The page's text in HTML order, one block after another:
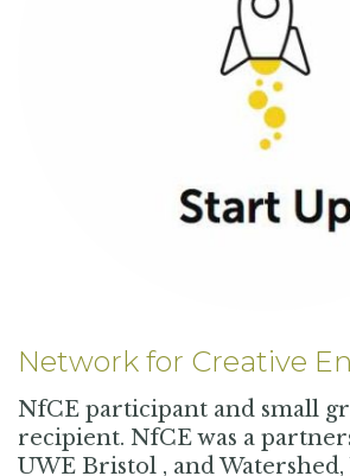
Network for Creative
NfCE participant and small
recipient. NfCE was a
UWE Bristol , and Watershed,